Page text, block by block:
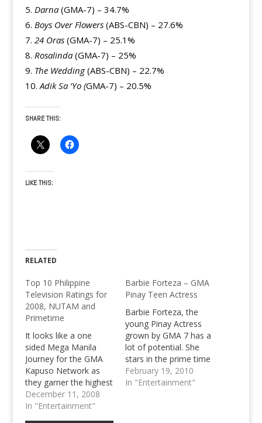
Darna(GMA-7) – 34.7%
Boys Over Flowers (ABS-CBN) – 27.6%
24 Oras(GMA-7) – 25.1%
Rosalinda(GMA-7) – 25%
The Wedding(ABS-CBN) – 22.7%
Adik Sa ‘Yo (GMA-7) – 20.5%
SHARE THIS:
LIKE THIS:
RELATED
Top 10 Philippine
Television Ratings for
2008, NUTAM and
Primetime
It looks like a one
sided Mega Manila
Journey for the GMA
Kapuso Network as
they garner the highest
television ratings for
2008 in the Mega
December 11, 2008
In "Entertainment"
Barbie Forteza – GMA
Pinay Teen Actress
Barbie Forteza, the
young Pinay Actress
grown by GMA 7 has a
lot of potential. She
stars in the prime time
soap "First Time" and
was also seen in 2
February 19, 2010
In "Entertainment"